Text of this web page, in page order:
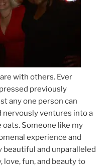
with others. Ever
previously
any one person can
nervously ventures into a
Someone like my
experience and
beautiful and unparalleled
love, fun, and beauty to